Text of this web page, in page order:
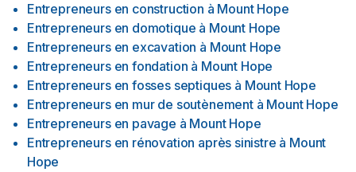
Entrepreneurs en construction à Mount Hope
Entrepreneurs en domotique à Mount Hope
Entrepreneurs en excavation à Mount Hope
Entrepreneurs en fondation à Mount Hope
Entrepreneurs en fosses septiques à Mount Hope
Entrepreneurs en mur de soutènement à Mount Hope
Entrepreneurs en pavage à Mount Hope
Entrepreneurs en rénovation après sinistre à Mount
Hope